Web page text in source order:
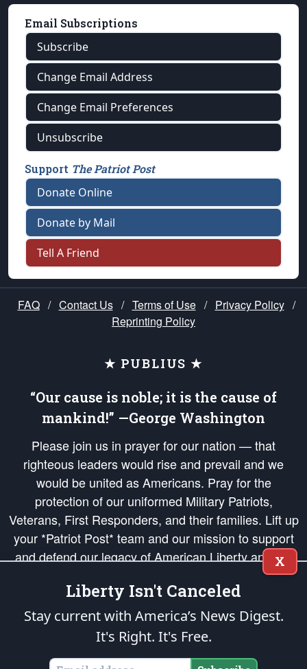
Email Subscriptions
Subscribe
Change Email Address
Change Email Preferences
Unsubscribe
Support The Patriot Post
Donate Online
Donate by Mail
Tell A Friend
FAQ / Contact Us / Terms of Use / Privacy Policy /
Reprinting Policy
★ PUBLIUS ★
“Our cause is noble; it is the cause of
mankind!” —George Washington
Please join us in prayer for our nation — that
righteous leaders would rise and prevail and we
would be united as Americans. Pray for the
protection of our uniformed Military Patriots,
Veterans, First Responders, and their families. Lift up
your *Patriot Post* team and our mission to support
and defend our legacy of American Liberty and our
Republic's Founding Principles, in order that the fires
of freedom would be ignited in the hearts and minds
of our countrymen.
is protected speech, as enumerated in the
States of America, in accordance with theendowedandunalienable Rights of
X
Liberty Isn't Canceled
Stay current with America’s News Digest.
It's Right. It's Free.